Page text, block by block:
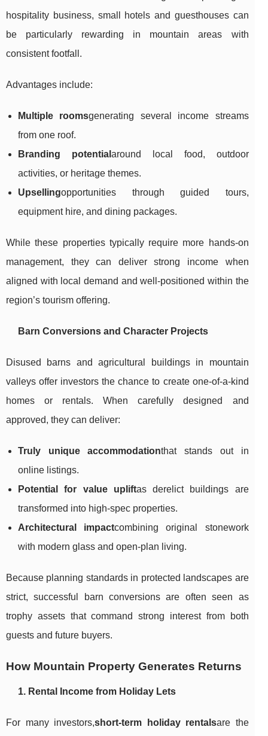
hospitality business, small hotels and guesthouses can
be particularly rewarding in mountain areas with
consistent footfall.
Advantages include:
Multiple roomsgenerating several income streams
from one roof.
Branding potential around local food, outdoor
activities, or heritage themes.
Upsellingopportunities through guided tours,
equipment hire, and dining packages.
While these properties typically require more hands-on
management, they can deliver strong income when
aligned with local demand and well-positioned within the
region’s tourism offering.
Barn Conversions and Character Projects
Disused barns and agricultural buildings in mountain
valleys offer investors the chance to create one-of-a-kind
homes or rentals. When carefully designed and
approved, they can deliver:
Truly unique accommodationthat stands out in
online listings.
Potential for value upliftas derelict buildings are
transformed into high-spec properties.
Architectural impactcombining original stonework
with modern glass and open-plan living.
Because planning standards in protected landscapes are
strict, successful barn conversions are often seen as
trophy assets that command strong interest from both
guests and future buyers.
How Mountain Property Generates Returns
1. Rental Income from Holiday Lets
For many investors,short-term holiday rentalsare the